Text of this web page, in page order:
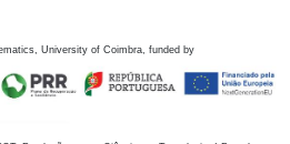
University of Coimbra, funded by